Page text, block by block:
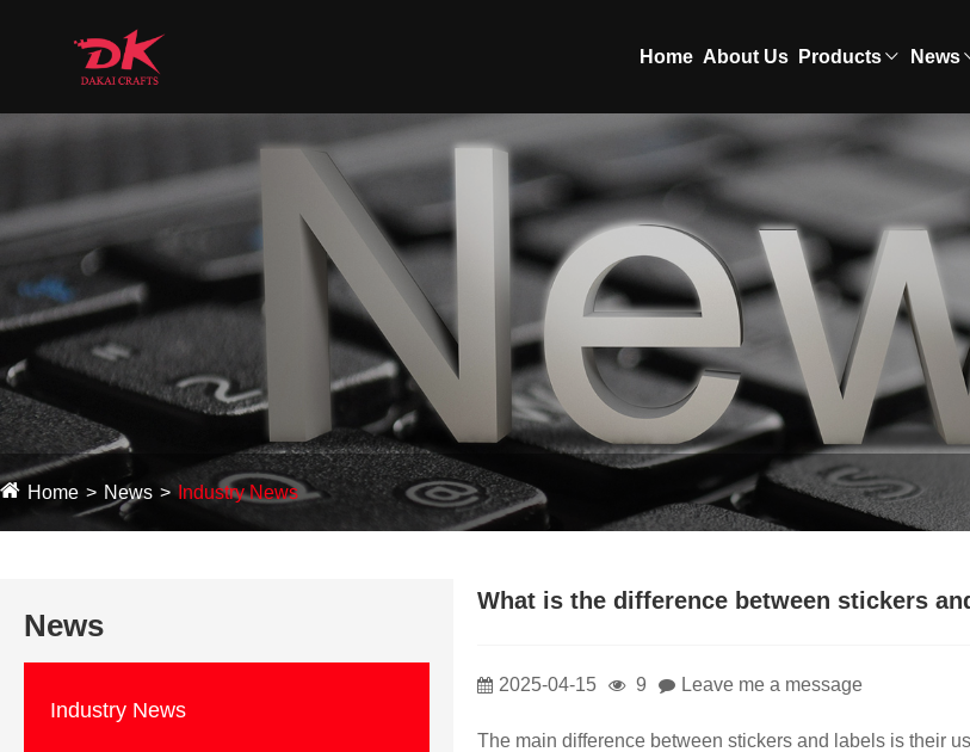
Home About Us Products News
Home News Industry News
News
Industry News
What is the difference between stickers
2025-04-15 9 Leave me a message
The main difference between stickers and labels is their